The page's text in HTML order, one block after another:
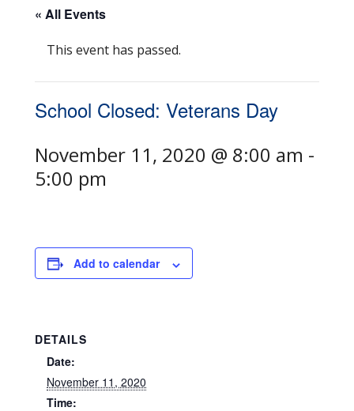
« All Events
This event has passed.
School Closed: Veterans Day
November 11, 2020 @ 8:00 am -
5:00 pm
Add to calendar
DETAILS
Date:
November 11, 2020
Time: